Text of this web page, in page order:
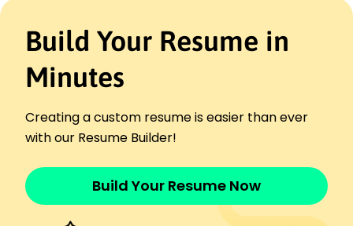
Program Supervisor
Sunrise Child Development - Cedar Valley, MN
May 2020 - April 2021
Led curriculum redesign, boosting satisfaction
30%.
15%.
Languages
Build Your Resume in
Minutes
Creating a custom resume is easier than ever
with our Resume Builder!
Build Your Resume Now